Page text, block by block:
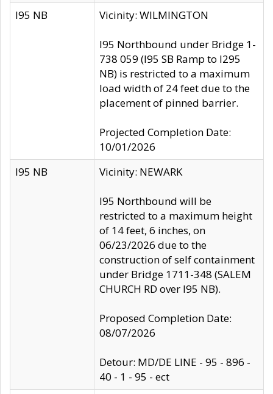
I95 NB Vicinity: WILMINGTON
I95 Northbound under Bridge 1-
738 059 (I95 SB Ramp to I295
NB) is restricted to a maximum
load width of 24 feet due to the
placement of pinned barrier.
Projected Completion Date:
10/01/2026
I95 NB
Vicinity: NEWARK
I95 Northbound will be
restricted to a maximum height
of 14 feet, 6 inches, on
06/23/2026 due to the
construction of self containment
under Bridge 1711-348 (SALEM
CHURCH RD over I95 NB).
Proposed Completion Date:
08/07/2026
Detour: MD/DE LINE - 95 - 896 -
40 - 1 - 95 - ect